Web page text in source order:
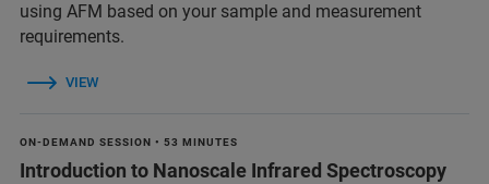
using AFM based on your sample and measurement
requirements.
VIEW
ON-DEMAND SESSION • 53 MINUTES
Introduction to Nanoscale Infrared Spectroscopy